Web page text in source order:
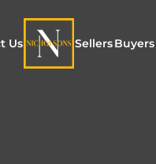
Us SellersBuyers